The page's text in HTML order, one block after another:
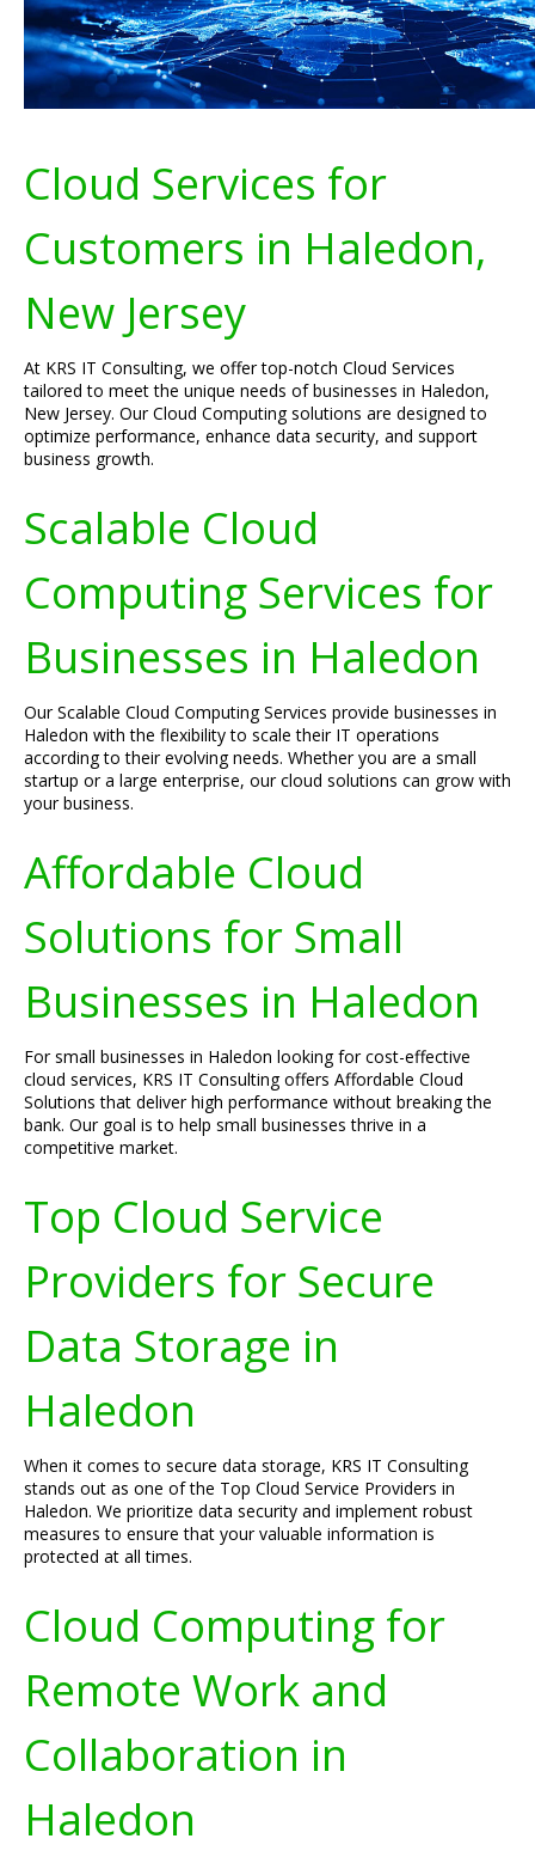
Cloud Services for
Customers in Haledon,
New Jersey
At KRS IT Consulting, we offer top-notch Cloud Services
tailored to meet the unique needs of businesses in Haledon,
New Jersey. Our Cloud Computing solutions are designed to
optimize performance, enhance data security, and support
business growth.
Scalable Cloud
Computing Services for
Businesses in Haledon
Our Scalable Cloud Computing Services provide businesses in
Haledon with the flexibility to scale their IT operations
according to their evolving needs. Whether you are a small
startup or a large enterprise, our cloud solutions can grow with
your business.
Affordable Cloud
Solutions for Small
Businesses in Haledon
For small businesses in Haledon looking for cost-effective
cloud services, KRS IT Consulting offers Affordable Cloud
Solutions that deliver high performance without breaking the
bank. Our goal is to help small businesses thrive in a
competitive market.
Top Cloud Service
Providers for Secure
Data Storage in
Haledon
When it comes to secure data storage, KRS IT Consulting
stands out as one of the Top Cloud Service Providers in
Haledon. We prioritize data security and implement robust
measures to ensure that your valuable information is
protected at all times.
Cloud Computing for
Remote Work and
Collaboration in
Haledon